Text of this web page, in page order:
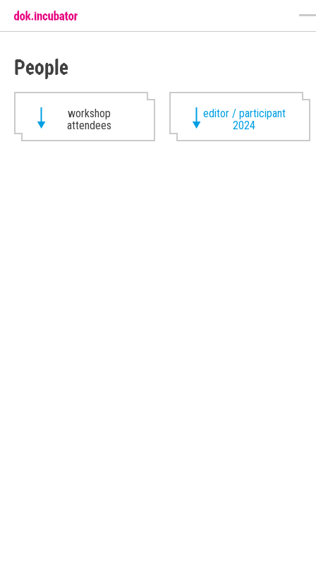
People
workshop
attendees
editor / participant
2024